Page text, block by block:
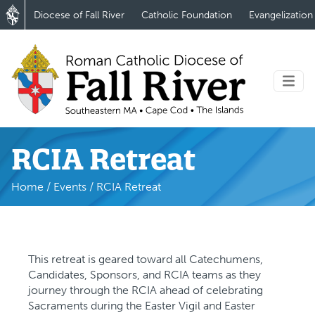
Diocese of Fall River Catholic Foundation Evangelization
RCIA Retreat
Home / Events / RCIA Retreat
This retreat is geared toward all Catechumens,
Candidates, Sponsors, and RCIA teams as they
journey through the RCIA ahead of celebrating
Sacraments during the Easter Vigil and Easter